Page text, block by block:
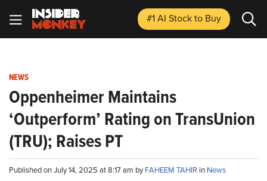
#1 AI Stockto Buy
NEWS
Oppenheimer Maintains
‘Outperform’ Rating on TransUnion
(TRU); Raises PT
Published on July 14, 2025 at 8:17 am byFAHEEM TAHIR in News